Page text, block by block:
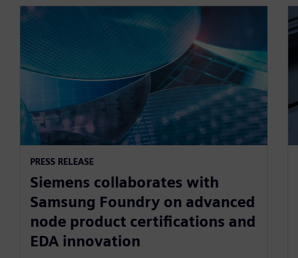
PRESS RELEASE
Siemens collaborates with
Samsung Foundry on advanced
node product certifications and
EDA innovation